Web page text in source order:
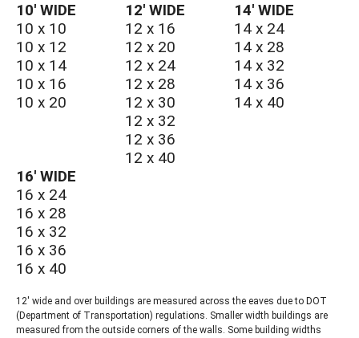
10′ WIDE
10 x 10
10 x 12
10 x 14
10 x 16
10 x 20
12′ WIDE
12 x 16
12 x 20
12 x 24
12 x 28
12 x 30
12 x 32
12 x 36
12 x 40
14′ WIDE
14 x 24
14 x 28
14 x 32
14 x 36
14 x 40
16′ WIDE
16 x 24
16 x 28
16 x 32
16 x 36
16 x 40
12' wide and over buildings are measured across the eaves due to DOT
(Department of Transportation) regulations. Smaller width buildings are
measured from the outside corners of the walls. Some building widths